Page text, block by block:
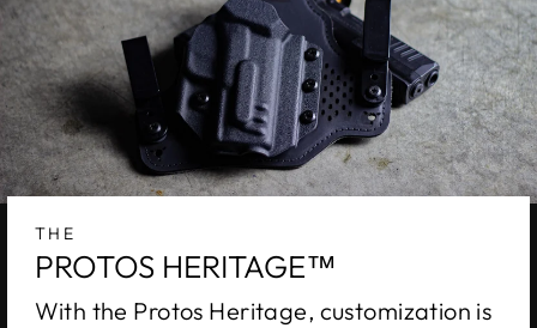
THE
PROTOS HERITAGE™
With the Protos Heritage, customization is